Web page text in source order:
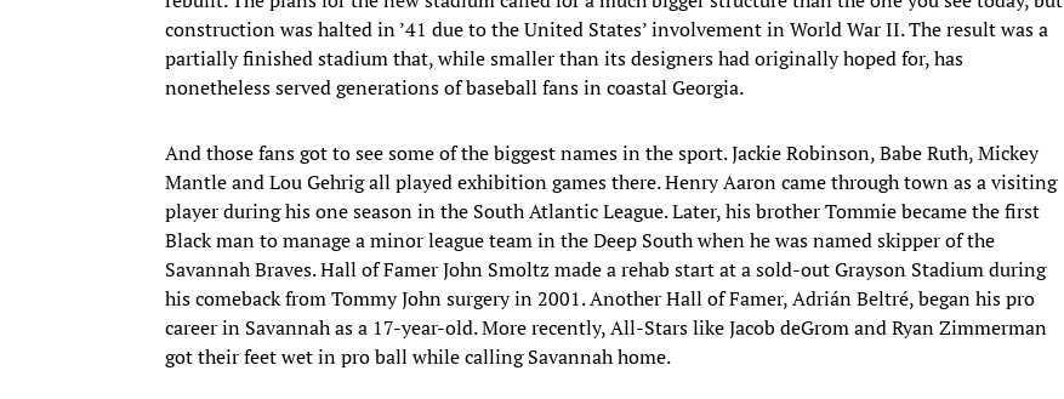
construction was halted in ’41 due to the United States’ involvement in World War II. The result was a
partially finished stadium that, while smaller than its designers had originally hoped for, has
nonetheless served generations of baseball fans in coastal Georgia.
And those fans got to see some of the biggest names in the sport. Jackie Robinson, Babe Ruth, Mickey
Mantle and Lou Gehrig all played exhibition games there. Henry Aaron came through town as a visiting
player during his one season in the South Atlantic League. Later, his brother Tommie became the first
Black man to manage a minor league team in the Deep South when he was named skipper of the
Savannah Braves. Hall of Famer John Smoltz made a rehab start at a sold-out Grayson Stadium during
his comeback from Tommy John surgery in 2001. Another Hall of Famer, Adrián Beltré, began his pro
career in Savannah as a 17-year-old. More recently, All-Stars like Jacob deGrom and Ryan Zimmerman
got their feet wet in pro ball while calling Savannah home.